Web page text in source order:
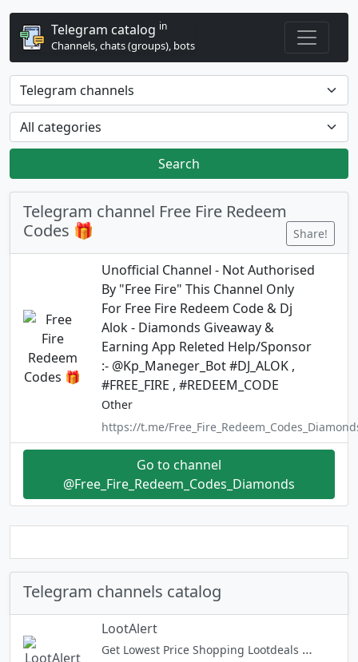
Telegram catalog in
Channels, chats (groups), bots
Search
Telegram channel Free Fire Redeem
Codes 🎁
Share!
Unofficial Channel - Not Authorised
By "Free Fire" This Channel Only
For Free Fire Redeem Code & Dj
Alok - Diamonds Giveaway &
Earning App Releted Help/Sponsor
:- @Kp_Maneger_Bot #DJ_ALOK ,
#FREE_FIRE , #REDEEM_CODE
Other
https://t.me/
Go to channel
@Free_Fire_Redeem_Codes_Diamonds
Telegram channels catalog
LootAlert
Get Lowest Price Shopping Lootdeals & Offers Share Us with Your Friends N Family Members & Support Us ❣️ Keep Looting | Keep Supporting | Keep Sharing | Be Active Affiliate Disclosure : https://bit.ly/3JVI9rG Give Feedbac